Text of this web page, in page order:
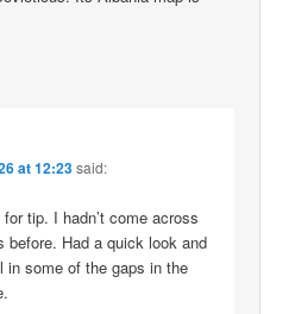
at 12:23said:
tip. I hadn’t come across
before. Had a quick look and
in some of the gaps in the